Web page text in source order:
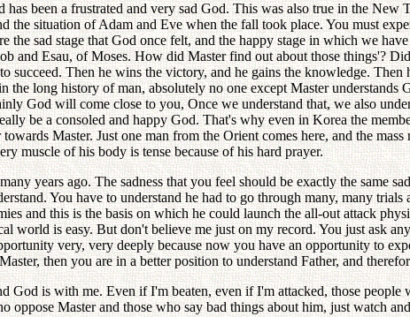
been a frustrated and very sad God. This was also true in the
situation of Adam and Eve when the fall took place. You must
sad stage that God once felt, and the happy stage in which we
and Esau, of Moses. How did Master find out about those things'?
Then he wins the victory, and he gains the knowledge.
long history of man, absolutely no one except Master understands
God will come close to you, Once we understand that, we also
be a consoled and happy God. That's why even in Korea the
Master. Just one man from the Orient comes here, and the
muscle of his body is tense because of his hard prayer.
years ago. The sadness that you feel should be exactly the same
You have to understand he had to go through many, many
and this is the basis on which he could launch the all-out attack
world is easy. But don't believe me just on my record. You just ask
very, very deeply because now you have an opportunity to
then you are in a better position to understand Father, and
God is with me. Even if I'm beaten, even if I'm attacked, those
Master and those who say bad things about him, just watch